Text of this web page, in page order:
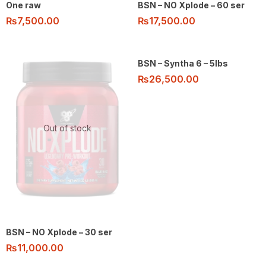
One raw
₨7,500.00
BSN – NO Xplode – 60 ser
₨17,500.00
Out of stock
BSN – NO Xplode – 30 ser
₨11,000.00
BSN – Syntha 6 – 5lbs
₨26,500.00